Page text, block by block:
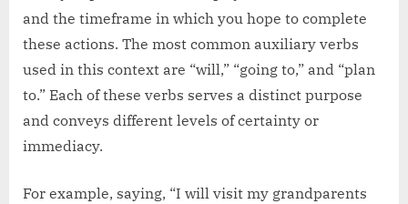
and the timeframe in which you hope to complete
these actions. The most common auxiliary verbs
used in this context are “will,” “going to,” and “plan
to.” Each of these verbs serves a distinct purpose
and conveys different levels of certainty or
immediacy.
For example, saying, “I will visit my grandparents